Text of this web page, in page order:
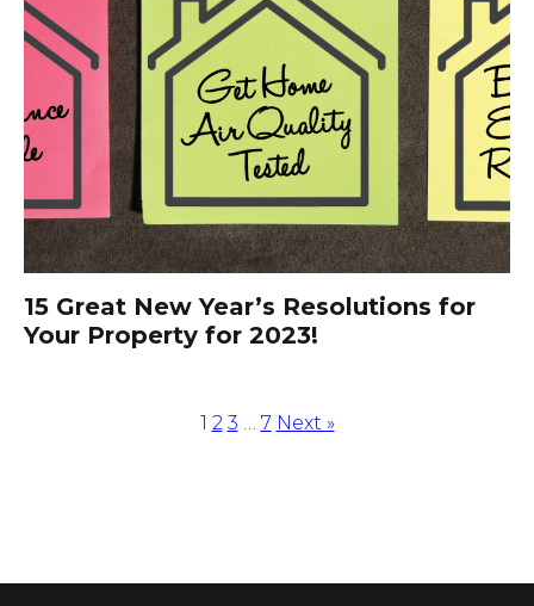
15 Great New Year’s Resolutions for
Your Property for 2023!
1 2 3 … 7 Next »